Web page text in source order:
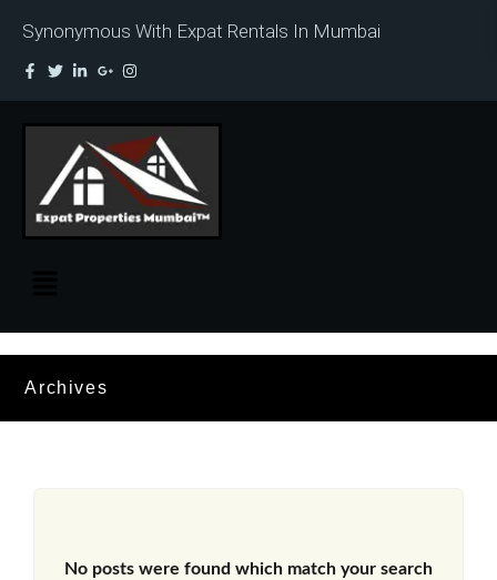
Synonymous With Expat Rentals In Mumbai
Archives
No posts were found which match your search